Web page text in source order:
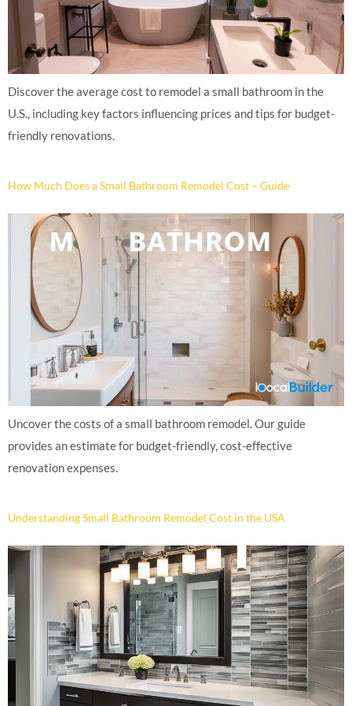
Discover the average cost to remodel a small bathroom in the
U.S., including key factors influencing prices and tips for budget-
friendly renovations.
How Much Does a Small Bathroom Remodel Cost – Guide
Uncover the costs of a small bathroom remodel. Our guide
provides an estimate for budget-friendly, cost-effective
renovation expenses.
Understanding Small Bathroom Remodel Cost in the USA